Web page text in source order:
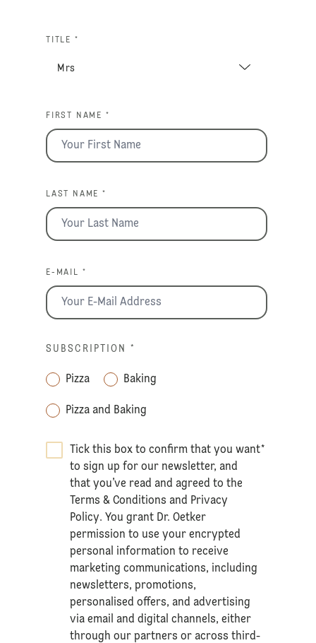
TITLE *
FIRST NAME *
LAST NAME *
E-MAIL *
SUBSCRIPTION *
Pizza Baking
Pizza and Baking
Tick this box to confirm that you want
to sign up for our newsletter, and
that you’ve read and agreed to the
Terms & Conditions and Privacy
Policy. You grant Dr. Oetker
permission to use your encrypted
personal information to receive
marketing communications, including
newsletters, promotions,
personalised offers, and advertising
via email and digital channels, either
through our partners or across third-
*